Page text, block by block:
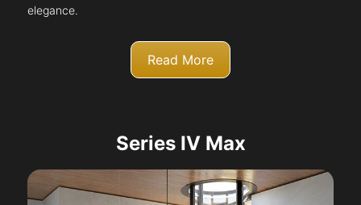
elegance.
Read More
Series IV Max